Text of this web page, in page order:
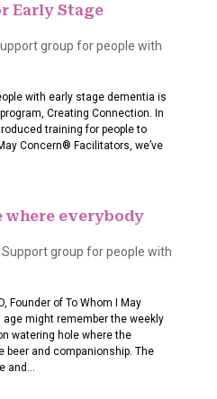
Early Stage
group for people with
with early stage dementia is
Creating Connection. In
training for people to
Concern® Facilitators, we’ve
where everybody
Support group for people with
Founder of To Whom I May
might remember the weekly
watering hole where the
beer and companionship. The
and...